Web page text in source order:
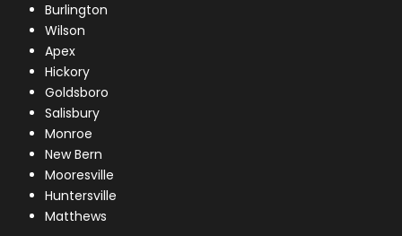
Burlington
Wilson
Apex
Hickory
Goldsboro
Salisbury
Monroe
New Bern
Mooresville
Huntersville
Matthews